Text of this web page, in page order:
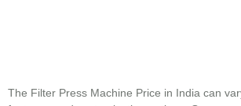
The Filter Press Machine Price in India can